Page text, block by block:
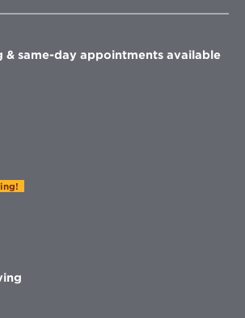
windowwindowwindowwindow
& same-day appointments available